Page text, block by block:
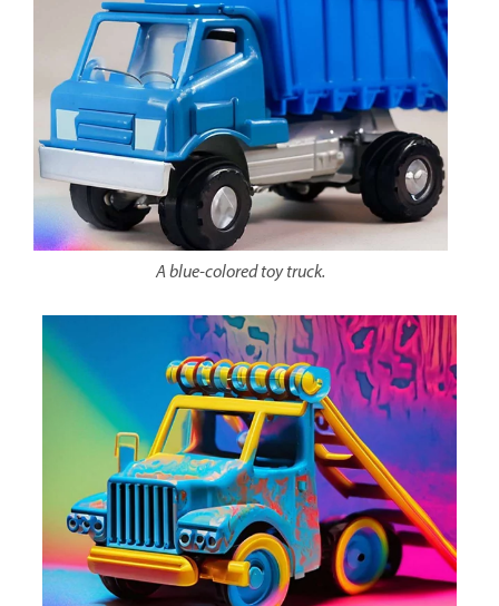
A blue-colored toy truck.